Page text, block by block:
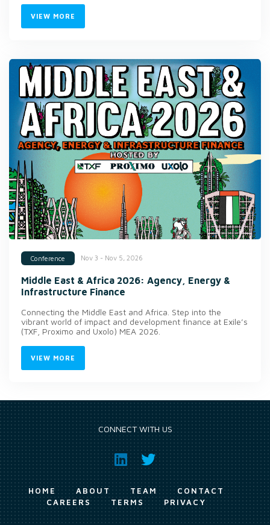
VIEW MORE
Conference Nov 3 - Nov 5, 2026
Middle East & Africa 2026: Agency, Energy &
Infrastructure Finance
Connecting the Middle East and Africa. Step into the
vibrant world of impact and development finance at Exile’s
(TXF, Proximo and Uxolo) MEA 2026.
VIEW MORE
CONNECT WITH US
HOME ABOUT TEAM
CONTACT
CAREERS
TERMS PRIVACY